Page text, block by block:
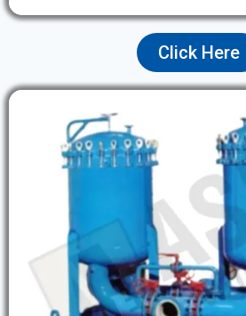
Click Here